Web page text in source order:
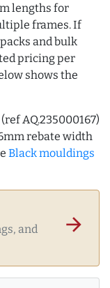
lengths for
frames. If
and bulk
pricing per
shows the
AQ.235000167)
rebate width
Black mouldings
and
arrow_forward